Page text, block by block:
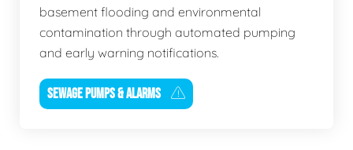
basement flooding and environmental
contamination through automated pumping
and early warning notifications.
SEWAGE PUMPS & ALARMS